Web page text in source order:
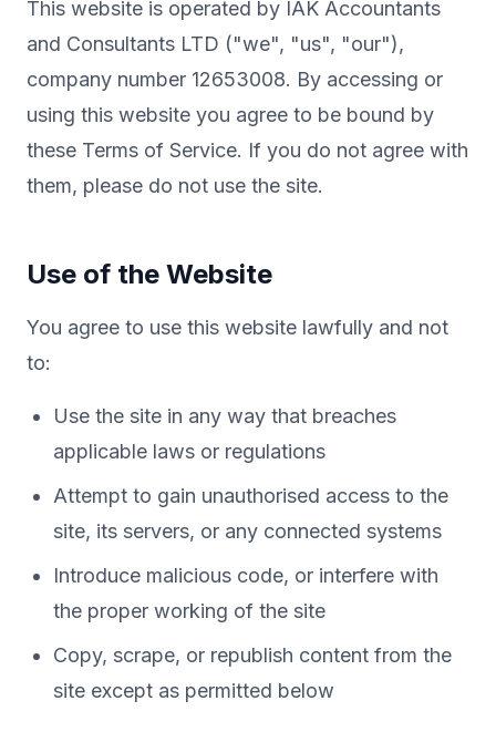
This website is operated by IAK Accountants
and Consultants LTD ("we", "us", "our"),
company number 12653008. By accessing or
using this website you agree to be bound by
these Terms of Service. If you do not agree with
them, please do not use the site.
Use of the Website
You agree to use this website lawfully and not
to:
Use the site in any way that breaches
applicable laws or regulations
Attempt to gain unauthorised access to the
site, its servers, or any connected systems
Introduce malicious code, or interfere with
the proper working of the site
Copy, scrape, or republish content from the
site except as permitted below